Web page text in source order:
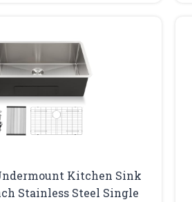
Kitchen Sink
Stainless Steel Single